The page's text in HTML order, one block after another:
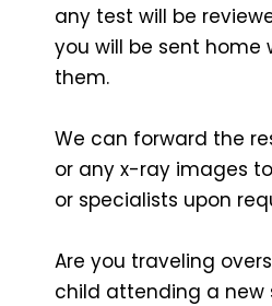
any test will be
you will be sent home
them.
We can forward the
or any x-ray images
or specialists upon
Are you traveling
child attending a new